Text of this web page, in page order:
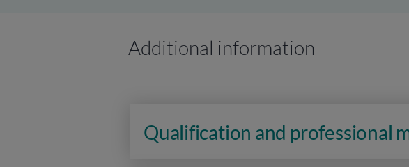
Additional information
Qualification and professional